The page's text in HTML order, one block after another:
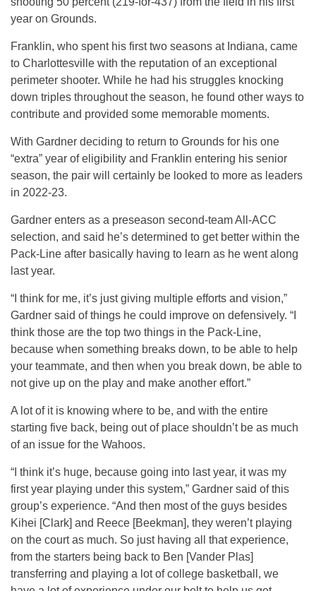
year on Grounds.
Franklin, who spent his first two seasons at Indiana, came
to Charlottesville with the reputation of an exceptional
perimeter shooter. While he had his struggles knocking
down triples throughout the season, he found other ways to
contribute and provided some memorable moments.
With Gardner deciding to return to Grounds for his one
“extra” year of eligibility and Franklin entering his senior
season, the pair will certainly be looked to more as leaders
in 2022-23.
Gardner enters as a preseason second-team All-ACC
selection, and said he’s determined to get better within the
Pack-Line after basically having to learn as he went along
last year.
“I think for me, it’s just giving multiple efforts and vision,”
Gardner said of things he could improve on defensively. “I
think those are the top two things in the Pack-Line,
because when something breaks down, to be able to help
your teammate, and then when you break down, be able to
not give up on the play and make another effort.”
A lot of it is knowing where to be, and with the entire
starting five back, being out of place shouldn’t be as much
of an issue for the Wahoos.
“I think it’s huge, because going into last year, it was my
first year playing under this system,” Gardner said of this
group’s experience. “And then most of the guys besides
Kihei [Clark] and Reece [Beekman], they weren’t playing
on the court as much. So just having all that experience,
from the starters being back to Ben [Vander Plas]
transferring and playing a lot of college basketball, we